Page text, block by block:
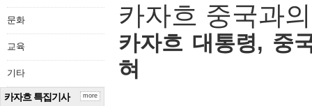
문화
교육
기타
카자흐 특집기사 more
카자흐 중국과의
카자흐 대통령, 중
혀